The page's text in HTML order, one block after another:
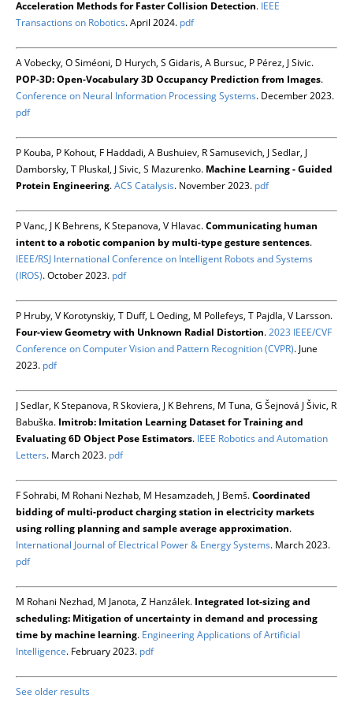
Acceleration Methods for Faster Collision Detection. IEEE
Transactions on Robotics. April 2024. pdf
A Vobecky, O Siméoni, D Hurych, S Gidaris, A Bursuc, P Pérez, J Sivic.
POP-3D: Open-Vocabulary 3D Occupancy Prediction from Images.
Conference on Neural Information Processing Systems. December 2023.
pdf
P Kouba, P Kohout, F Haddadi, A Bushuiev, R Samusevich, J Sedlar, J
Damborsky, T Pluskal, J Sivic, S Mazurenko. Machine Learning - Guided
Protein Engineering.ACS Catalysis. November 2023. pdf
P Vanc, J K Behrens, K Stepanova, V Hlavac.Communicating human
intent to a robotic companion by multi-type gesture sentences.
IEEE/RSJ International Conference on Intelligent Robots and Systems
(IROS). October 2023. pdf
P Hruby, V Korotynskiy, T Duff, L Oeding, M Pollefeys, T Pajdla, V Larsson.
Four-view Geometry with Unknown Radial Distortion.2023 IEEE/CVF
Conference on Computer Vision and Pattern Recognition (CVPR). June
2023. pdf
J Sedlar, K Stepanova, R Skoviera, J K Behrens, M Tuna, G Šejnová J Šivic, R
Babuška. Imitrob: Imitation Learning Dataset for Training and
Evaluating 6D Object Pose Estimators. IEEE Robotics and Automation
Letters. March 2023. pdf
F Sohrabi, M Rohani Nezhab, M Hesamzadeh, J Bemš.Coordinated
bidding of multi-product charging station in electricity markets
using rolling planning and sample average approximation.
International Journal of Electrical Power & Energy Systems. March 2023.
pdf
M Rohani Nezhad, M Janota, Z Hanzálek. Integrated lot-sizing and
scheduling: Mitigation of uncertainty in demand and processing
time by machine learning. Engineering Applications of Artificial
Intelligence. February 2023. pdf
See older results